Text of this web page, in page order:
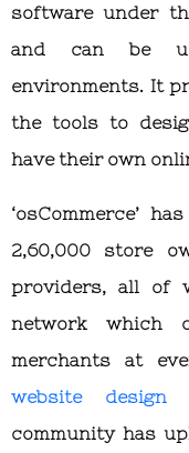
software under
and can be
environments. It
the tools to
have their own
‘osCommerce’
2,60,000 store
providers, all of
network which
merchants at
website design
community has